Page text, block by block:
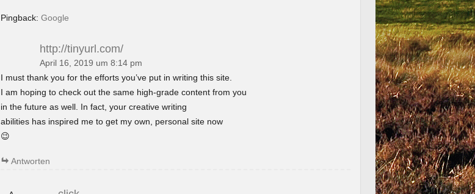
Pingback: Google
http://tinyurl.com/
April 16, 2019 um 8:14 pm
I must thank you for the efforts you’ve put in writing this site.
I am hoping to check out the same high-grade content from you
in the future as well. In fact, your creative writing
abilities has inspired me to get my own, personal site now
😉
Antworten